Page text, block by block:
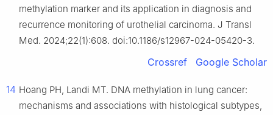
methylation marker and its application in diagnosis and
recurrence monitoring of urothelial carcinoma. J Transl
Med. 2024;22(1):608. doi:10.1186/s12967-024-05420-3.
Crossref Google Scholar
14 Hoang PH, Landi MT. DNA methylation in lung cancer:
mechanisms and associations with histological subtypes,